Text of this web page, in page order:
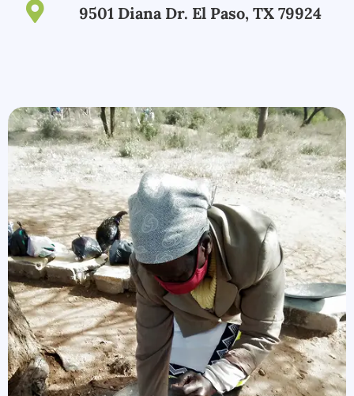
9501 Diana Dr. El Paso, TX 79924